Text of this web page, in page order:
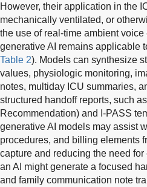
However, their application in the
mechanically ventilated, or
the use of real-time ambient
generative AI remains applicable
Table 2). Models can synthesize
values, physiologic monitoring,
notes, multiday ICU summaries,
structured handoff reports, such
Recommendation) and I-PASS
generative AI models may assist
procedures, and billing elements
capture and reducing the need
an AI might generate a focused
and family communication note